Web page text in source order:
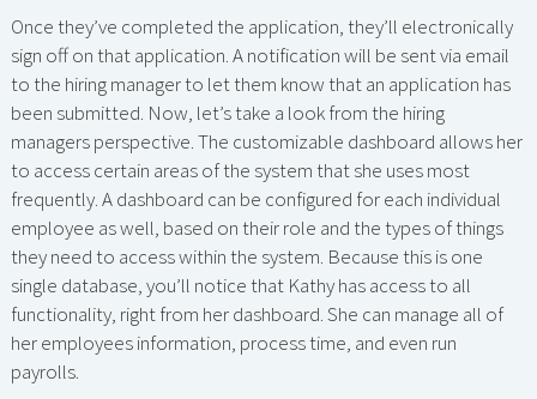
Once they’ve completed the application, they’ll electronically
sign off on that application. A notification will be sent via email
to the hiring manager to let them know that an application has
been submitted. Now, let’s take a look from the hiring
managers perspective. The customizable dashboard allows her
to access certain areas of the system that she uses most
frequently. A dashboard can be configured for each individual
employee as well, based on their role and the types of things
they need to access within the system. Because this is one
single database, you’ll notice that Kathy has access to all
functionality, right from her dashboard. She can manage all of
her employees information, process time, and even run
payrolls.